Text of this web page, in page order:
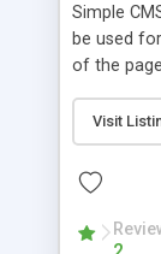
Simple
be used
of the
features:
wizard; *
page
and user
Visit